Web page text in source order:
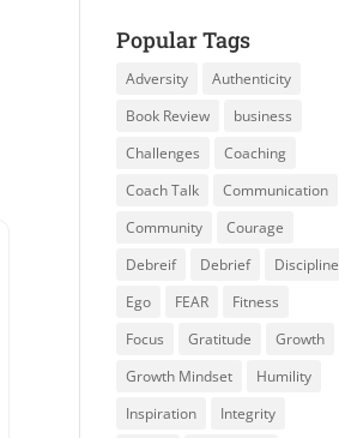
Popular Tags
Adversity
Authenticity
Book Review
business
Challenges
Coaching
Coach Talk
Communication
Community
Courage
Debreif
Debrief
Discipline
Ego
FEAR
Fitness
Focus
Gratitude
Growth
Growth Mindset
Humility
Inspiration
Integrity